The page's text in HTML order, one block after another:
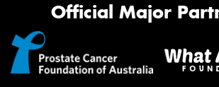
Official Major